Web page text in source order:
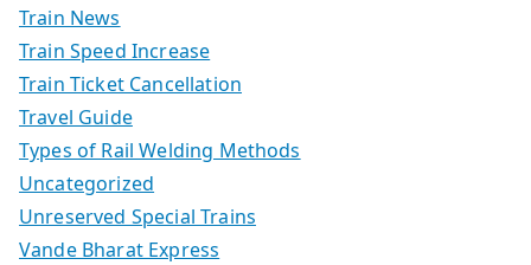
Train News
Train Speed Increase
Train Ticket Cancellation
Travel Guide
Types of Rail Welding Methods
Uncategorized
Unreserved Special Trains
Vande Bharat Express